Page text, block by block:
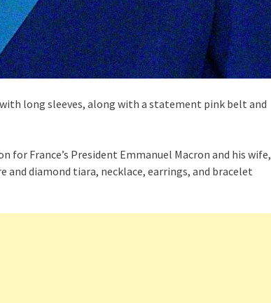
long sleeves, along with a statement pink belt and
for France’s President Emmanuel Macron and his wife,
and diamond tiara, necklace, earrings, and bracelet